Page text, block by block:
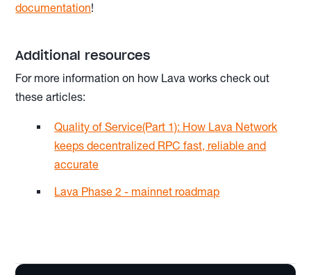
documentation!
Additional resources
For more information on how Lava works check out
these articles:
Quality of Service(Part 1): How Lava Network
keeps decentralized RPC fast, reliable and
accurate
Lava Phase 2 - mainnet roadmap